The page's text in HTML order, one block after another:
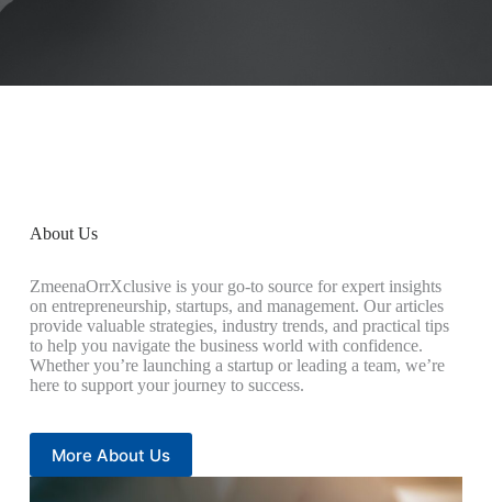
About Us
ZmeenaOrrXclusive is your go-to source for expert insights
on entrepreneurship, startups, and management. Our articles
provide valuable strategies, industry trends, and practical tips
to help you navigate the business world with confidence.
Whether you’re launching a startup or leading a team, we’re
here to support your journey to success.
More About Us